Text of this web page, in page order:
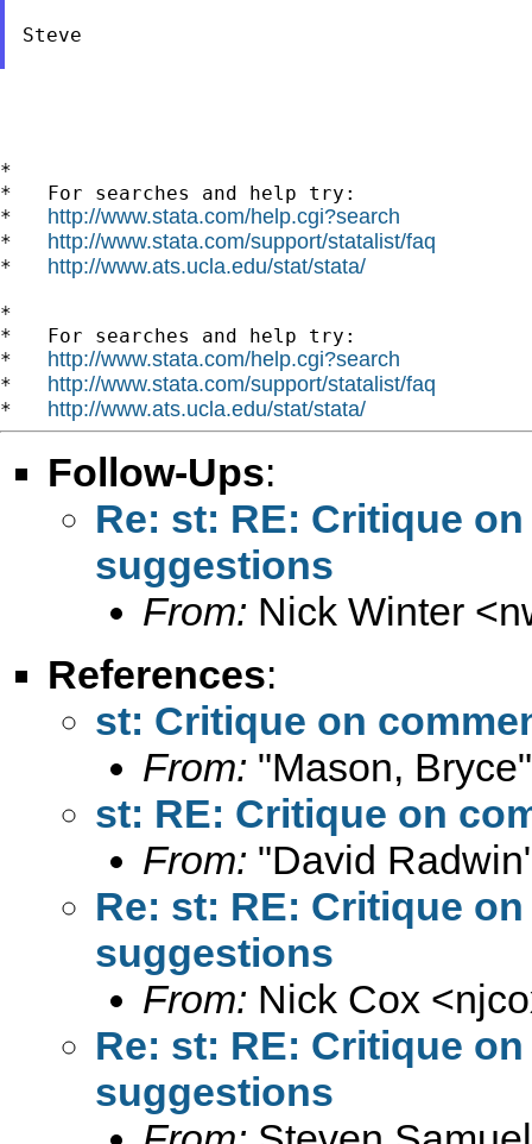
Steve
*
*   For searches and help try:
* http://www.stata.com/help.cgi?search
* http://www.stata.com/support/statalist/faq
* http://www.ats.ucla.edu/stat/stata/
*
*   For searches and help try:
* http://www.stata.com/help.cgi?search
* http://www.stata.com/support/statalist/faq
* http://www.ats.ucla.edu/stat/stata/
Follow-Ups:
Re: st: RE: Critique
suggestions
From: Nick Winter <
References:
st: Critique on
From: "Mason,
st: RE: Critique on
From: "David
Re: st: RE: Critique
suggestions
From: Nick Cox <
Re: st: RE: Critique
suggestions